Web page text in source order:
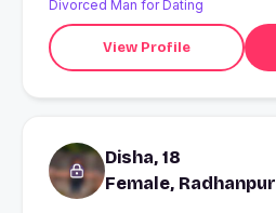
Divorced Man for Dating
View Profile
Disha, 18
Female, Radhanpur